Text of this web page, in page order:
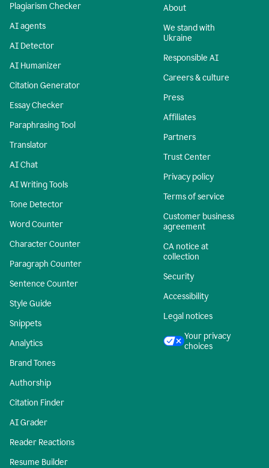
Plagiarism Checker
AI agents
AI Detector
AI Humanizer
Citation Generator
Essay Checker
Paraphrasing Tool
Translator
AI Chat
AI Writing Tools
Tone Detector
Word Counter
Character Counter
Paragraph Counter
Sentence Counter
Style Guide
Snippets
Analytics
Brand Tones
Authorship
Citation Finder
AI Grader
Reader Reactions
Resume Builder
About
We stand with
Ukraine
Responsible AI
Careers & culture
Press
Affiliates
Partners
Trust Center
Privacy policy
Terms of service
Customer business
agreement
CA notice at
collection
Security
Accessibility
Legal notices
Your privacy
choices